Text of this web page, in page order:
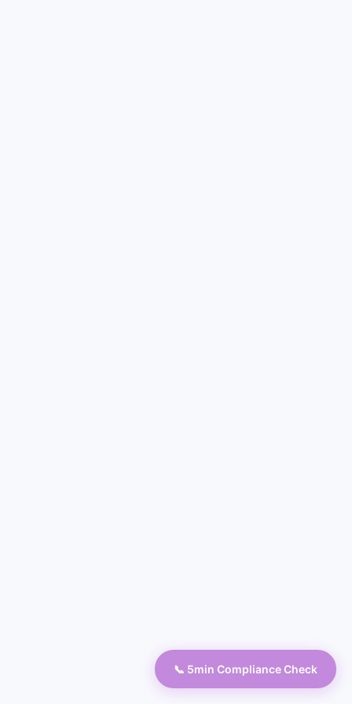
📞 5min Compliance Check